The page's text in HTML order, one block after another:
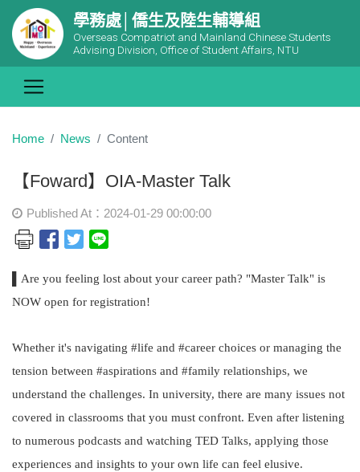
學務處│僑生及陸生輔導組
Overseas Compatriot and Mainland Chinese Students
Advising Division, Office of Student Affairs, NTU
Home News Content
【Foward】OIA-Master Talk
Published At：2024-01-29 00:00:00
▌Are you feeling lost about your career path? "Master Talk" is
NOW open for registration!
Whether it's navigating #life and #career choices or managing the
tension between #aspirations and #family relationships, we
understand the challenges. In university, there are many issues not
covered in classrooms that you must confront. Even after listening
to numerous podcasts and watching TED Talks, applying those
experiences and insights to your own life can feel elusive.